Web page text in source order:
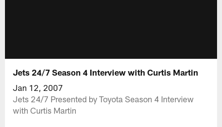
Jets 24/7 Season 4 Interview with Curtis Martin
Jan 12, 2007
Jets 24/7 Presented by Toyota Season 4 Interview
with Curtis Martin